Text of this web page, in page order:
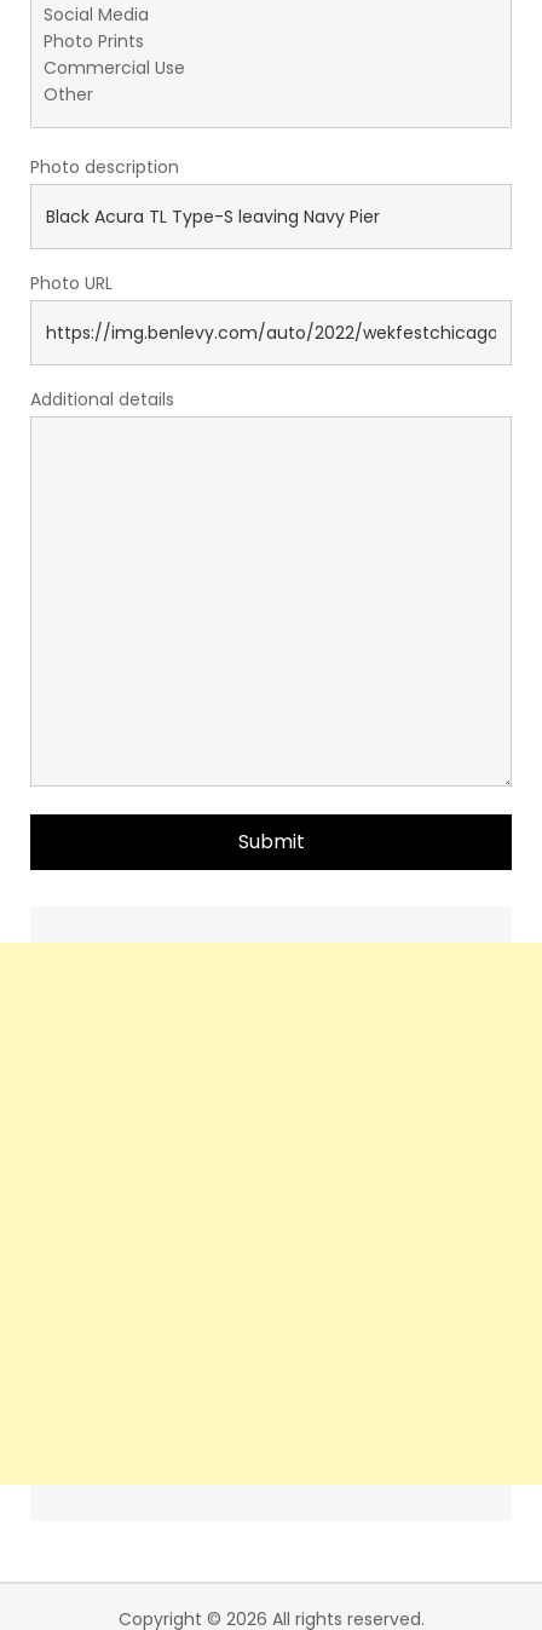
Photo description
Photo URL
Additional details
Copyright © 2026 All rights reserved.